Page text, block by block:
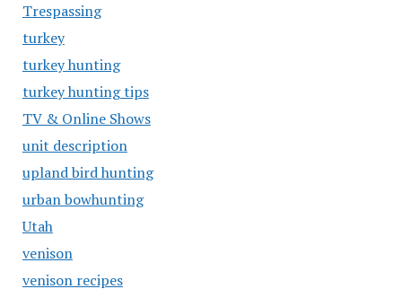
Trespassing
turkey
turkey hunting
turkey hunting tips
TV & Online Shows
unit description
upland bird hunting
urban bowhunting
Utah
venison
venison recipes